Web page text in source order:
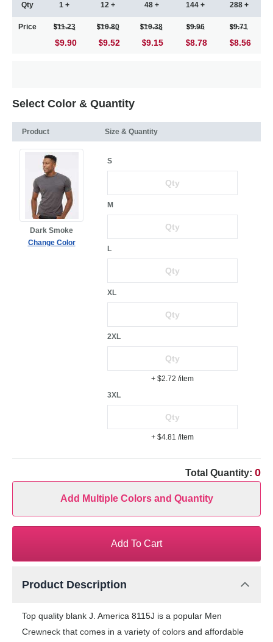
Qty
Price
1 +
11.23
$9.90
12 +
10.80
9.52
48 +
10.38
9.15
144 +
9.96
8.78
288 +
9.71
8.56
Select Color & Quantity
Product Size & Quantity
Dark Smoke
Change Color
S
M
L
XL
2XL
+ $2.72 /item
3XL
+ $4.81 /item
Total Quantity: 0
Add Multiple Colors and Quantity
Add To Cart
Product Description
Top quality blank J. America 8115J is a popular Men
Crewneck that comes in a variety of colors and affordable